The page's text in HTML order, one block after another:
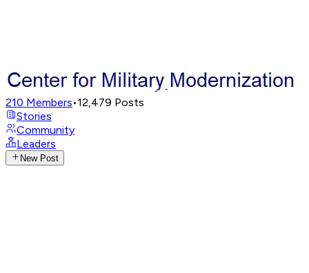
210 Members•12,479 Posts
Stories
Community
Leaders
New Post